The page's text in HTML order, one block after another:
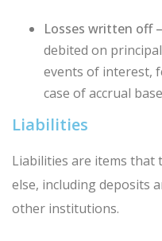
Losses written off –
debited on
events of interest,
case of accrual
Liabilities
Liabilities are items that
else, including deposits
other institutions.